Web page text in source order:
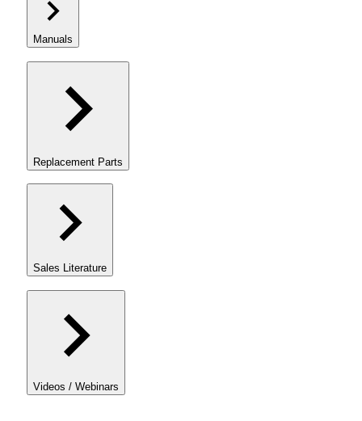
Manuals
Replacement Parts
Sales Literature
Videos / Webinars